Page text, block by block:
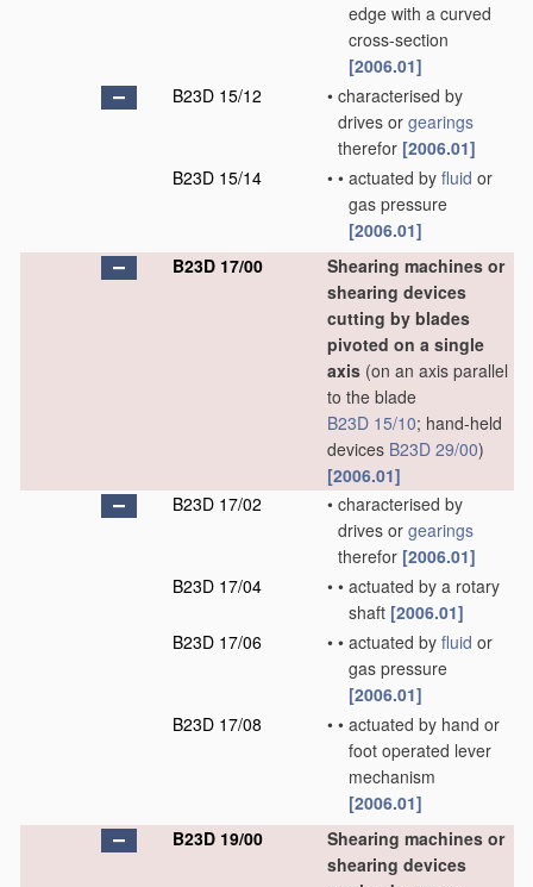
edge with a curved
cross-section
[2006.01]
B23D 15/12
• characterised by
drives or gearings
therefor [2006.01]
B23D 15/14
• • actuated by fluid or
gas pressure
[2006.01]
B23D 17/00
Shearing machines or
shearing devices
cutting by blades
pivoted on a single
axis (on an axis parallel
to the blade
B23D 15/10; hand-held
devices B23D 29/00)
[2006.01]
B23D 17/02
• characterised by
drives or gearings
therefor [2006.01]
B23D 17/04
• • actuated by a rotary
shaft [2006.01]
B23D 17/06
• • actuated by fluid or
gas pressure
[2006.01]
B23D 17/08
• • actuated by hand or
foot operated lever
mechanism
[2006.01]
B23D 19/00
Shearing machines or
shearing devices